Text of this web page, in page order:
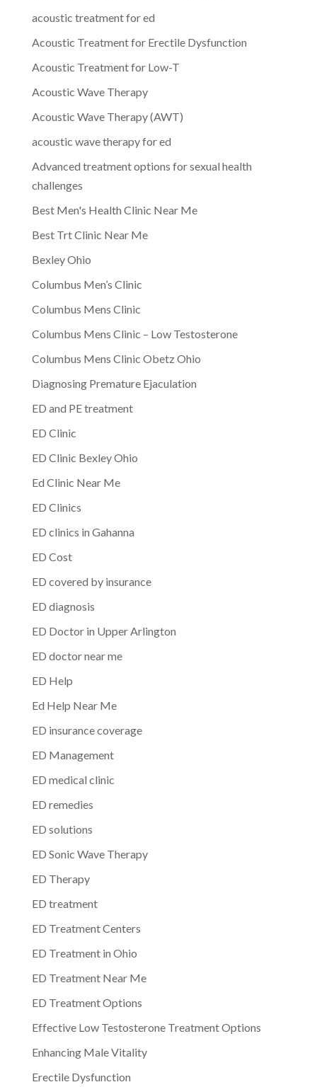
acoustic treatment for ed
Acoustic Treatment for Erectile Dysfunction
Acoustic Treatment for Low-T
Acoustic Wave Therapy
Acoustic Wave Therapy (AWT)
acoustic wave therapy for ed
Advanced treatment options for sexual health
challenges
Best Men's Health Clinic Near Me
Best Trt Clinic Near Me
Bexley Ohio
Columbus Men’s Clinic
Columbus Mens Clinic
Columbus Mens Clinic – Low Testosterone
Columbus Mens Clinic Obetz Ohio
Diagnosing Premature Ejaculation
ED and PE treatment
ED Clinic
ED Clinic Bexley Ohio
Ed Clinic Near Me
ED Clinics
ED clinics in Gahanna
ED Cost
ED covered by insurance
ED diagnosis
ED Doctor in Upper Arlington
ED doctor near me
ED Help
Ed Help Near Me
ED insurance coverage
ED Management
ED medical clinic
ED remedies
ED solutions
ED Sonic Wave Therapy
ED Therapy
ED treatment
ED Treatment Centers
ED Treatment in Ohio
ED Treatment Near Me
ED Treatment Options
Effective Low Testosterone Treatment Options
Enhancing Male Vitality
Erectile Dysfunction